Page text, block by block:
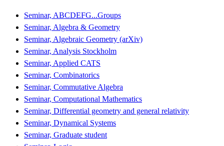
Seminar, ABCDEFG...Groups
Seminar, Algebra & Geometry
Seminar, Algebraic Geometry (arXiv)
Seminar, Analysis Stockholm
Seminar, Applied CATS
Seminar, Combinatorics
Seminar, Commutative Algebra
Seminar, Computational Mathematics
Seminar, Differential geometry and general relativity
Seminar, Dynamical Systems
Seminar, Graduate student